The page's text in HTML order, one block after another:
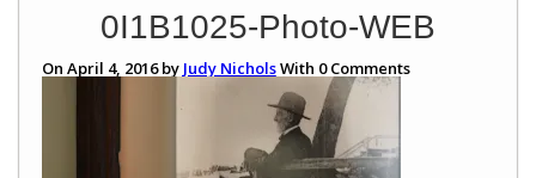
0I1B1025-Photo-WEB
On April 4, 2016 by Judy NicholsWith 0Comments